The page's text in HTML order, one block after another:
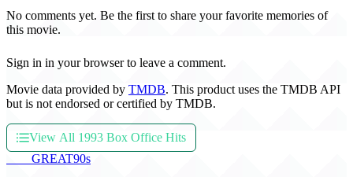
No comments yet. Be the first to share your favorite memories of
this movie.
Sign in in your browser to leave a comment.
Movie data provided by TMDB. This product uses the TMDB API
but is not endorsed or certified by TMDB.
View All 1993 Box Office Hits
GREAT90s